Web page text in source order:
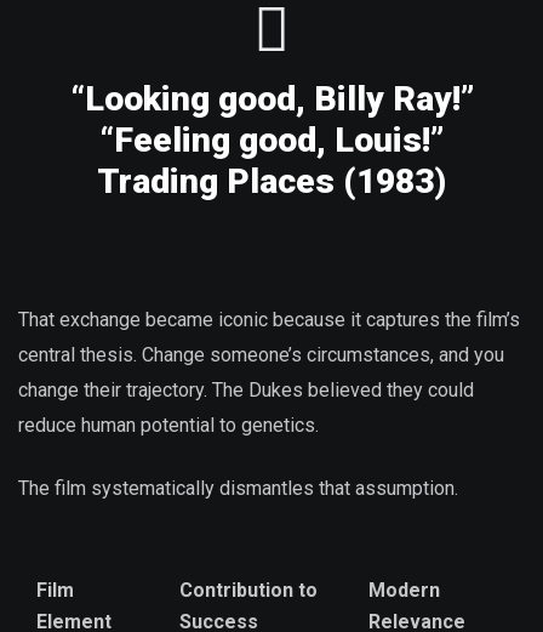
“Looking good, Billy Ray!”
“Feeling good, Louis!”
Trading Places (1983)
That exchange became iconic because it captures the film’s
central thesis. Change someone’s circumstances, and you
change their trajectory. The Dukes believed they could
reduce human potential to genetics.
The film systematically dismantles that assumption.
Film
Element
Contribution to
Success
Modern
Relevance